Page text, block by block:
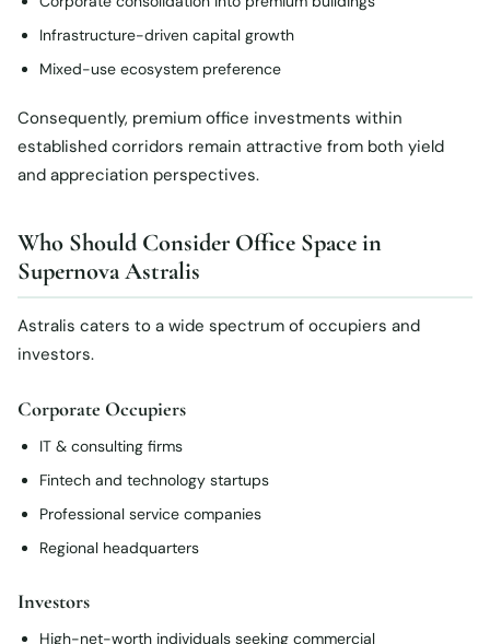
Infrastructure-driven capital growth
Mixed-use ecosystem preference
Consequently, premium office investments within
established corridors remain attractive from both yield
and appreciation perspectives.
Who Should Consider Office Space in
Supernova Astralis
Astralis caters to a wide spectrum of occupiers and
investors.
Corporate Occupiers
IT & consulting firms
Fintech and technology startups
Professional service companies
Regional headquarters
Investors
High-net-worth individuals seeking commercial